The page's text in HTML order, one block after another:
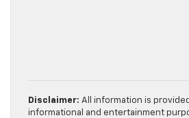
Disclaimer: All information is
informational and entertainment